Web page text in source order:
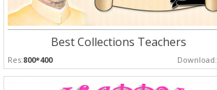
Best Collections Teachers
Res:800*400 Download: